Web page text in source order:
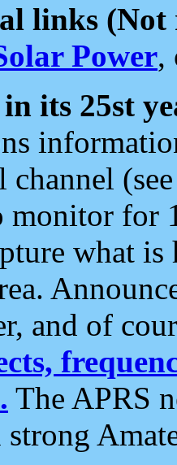
links (Not
Power,
its 25st
channel
monitor for
what
and of
The APRS